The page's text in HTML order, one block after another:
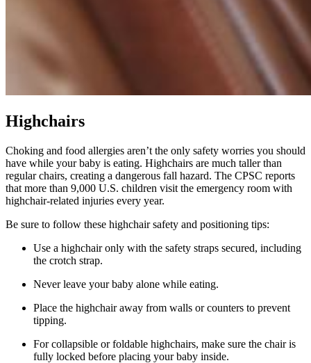
Highchairs
Choking and food allergies aren’t the only safety worries you should
have while your baby is eating. Highchairs are much taller than
regular chairs, creating a dangerous fall hazard. The CPSC reports
that more than 9,000 U.S. children visit the emergency room with
highchair-related injuries every year.
Be sure to follow these highchair safety and positioning tips:
Use a highchair only with the safety straps secured, including
the crotch strap.
Never leave your baby alone while eating.
Place the highchair away from walls or counters to prevent
tipping.
For collapsible or foldable highchairs, make sure the chair is
fully locked before placing your baby inside.